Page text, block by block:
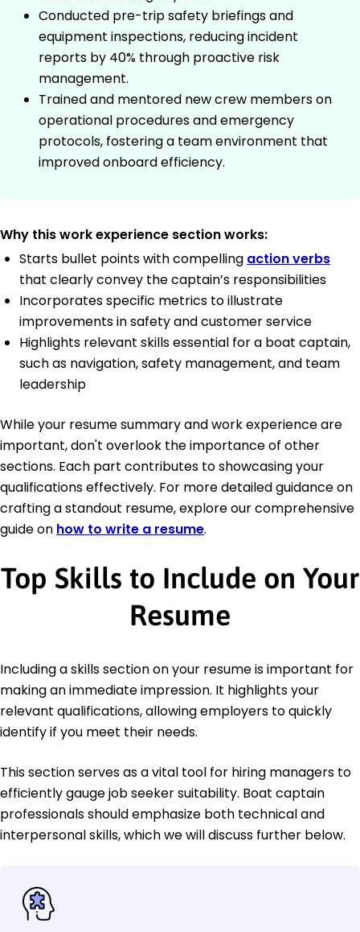
Conducted pre-trip safety briefings and
equipment inspections, reducing incident
reports by 40% through proactive risk
management.
Trained and mentored new crew members on
operational procedures and emergency
protocols, fostering a team environment that
improved onboard efficiency.
Why this work experience section works:
Starts bullet points with compelling action verbs
that clearly convey the captain’s responsibilities
Incorporates specific metrics to illustrate
improvements in safety and customer service
Highlights relevant skills essential for a boat captain,
such as navigation, safety management, and team
leadership
While your resume summary and work experience are
important, don't overlook the importance of other
sections. Each part contributes to showcasing your
qualifications effectively. For more detailed guidance on
crafting a standout resume, explore our comprehensive
guide on how to write a resume.
Top Skills to Include on Your
Resume
Including a skills section on your resume is important for
making an immediate impression. It highlights your
relevant qualifications, allowing employers to quickly
identify if you meet their needs.
This section serves as a vital tool for hiring managers to
efficiently gauge job seeker suitability. Boat captain
professionals should emphasize both technical and
interpersonal skills, which we will discuss further below.